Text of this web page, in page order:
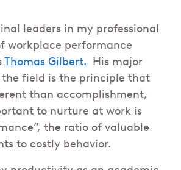
leaders in my professional
workplace performance
Thomas Gilbert. His major
field is the principle that
than accomplishment,
to nurture at work is
the ratio of valuable
to costly behavior.